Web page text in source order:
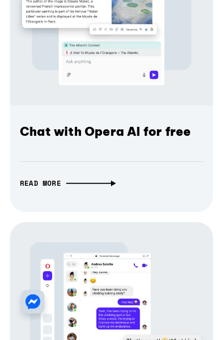
Chat with Opera AI for free
READ MORE